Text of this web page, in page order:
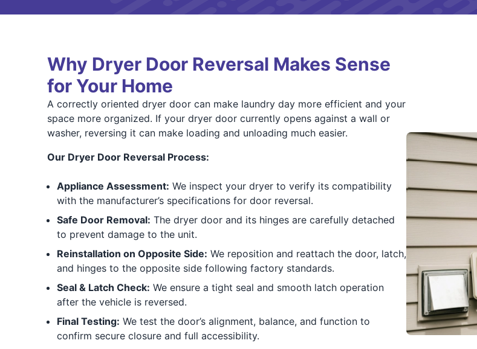
Why Dryer Door Reversal Makes Sense
for Your Home
A correctly oriented dryer door can make laundry day more efficient and your
space more organized. If your dryer door currently opens against a wall or
washer, reversing it can make loading and unloading much easier.
Our Dryer Door Reversal Process:
Appliance Assessment: We inspect your dryer to verify its compatibility
with the manufacturer’s specifications for door reversal.
Safe Door Removal: The dryer door and its hinges are carefully detached
to prevent damage to the unit.
Reinstallation on Opposite Side: We reposition and reattach the door, latch,
and hinges to the opposite side following factory standards.
Seal & Latch Check: We ensure a tight seal and smooth latch operation
after the vehicle is reversed.
Final Testing: We test the door’s alignment, balance, and function to
confirm secure closure and full accessibility.